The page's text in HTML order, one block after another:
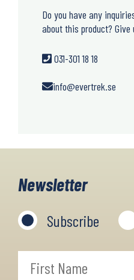
Do you have any
about this product? Give
031-301 18 18
info@evertrek.se
Newsletter
Subscribe